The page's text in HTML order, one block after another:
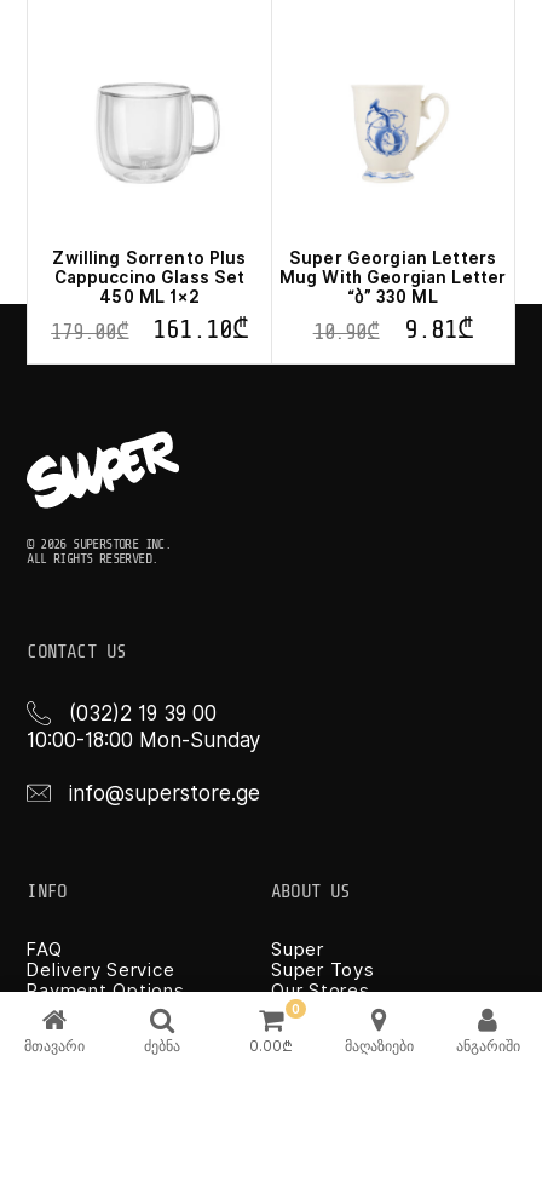
Zwilling Sorrento Plus
Cappuccino Glass Set
450 ML 1×2
179.00₾ 161.10₾
Super Georgian Letters
Mug With Georgian Letter
“ბ” 330 ML
10.90₾ 9.81₾
© 2026 SUPERSTORE INC.
ALL RIGHTS RESERVED.
CONTACT US
(032)2 19 39 00
10:00-18:00 Mon-Sunday
info@superstore.ge
INFO
FAQ
Delivery Service
Payment Options
Terms and Conditions
Confidentiality Rules
♡ Wishlist
ABOUT US
Super
Super Toys
Our Stores
მთავარი ძებნა
0
0.00₾ მაღაზიები ანგარიში